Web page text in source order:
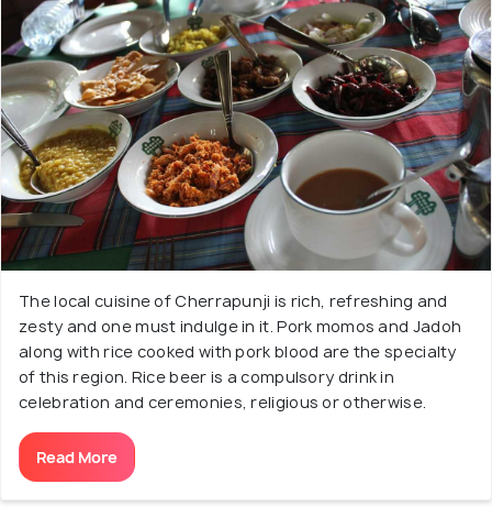
The local cuisine of Cherrapunji is rich, refreshing and
zesty and one must indulge in it. Pork momos and Jadoh
along with rice cooked with pork blood are the specialty
of this region. Rice beer is a compulsory drink in
celebration and ceremonies, religious or otherwise.
Read More